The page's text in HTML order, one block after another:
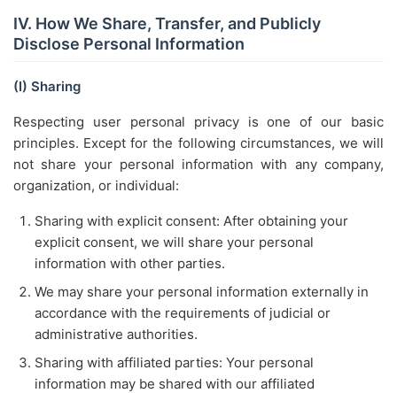
IV. How We Share, Transfer, and Publicly
Disclose Personal Information
(I) Sharing
Respecting user personal privacy is one of our basic
principles. Except for the following circumstances, we will
not share your personal information with any company,
organization, or individual:
Sharing with explicit consent: After obtaining your
explicit consent, we will share your personal
information with other parties.
We may share your personal information externally in
accordance with the requirements of judicial or
administrative authorities.
Sharing with affiliated parties: Your personal
information may be shared with our affiliated